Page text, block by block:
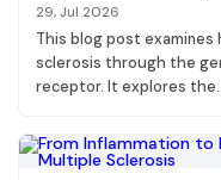
29, Jul 2026
This blog post examines
sclerosis through the
receptor. It explores